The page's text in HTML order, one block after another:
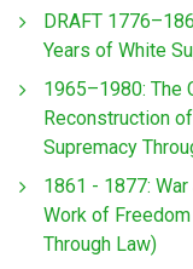
DRAFT
Years of White
1965–1980: The
Reconstruction
Supremacy
1861 - 1877:
Work of
Through Law)